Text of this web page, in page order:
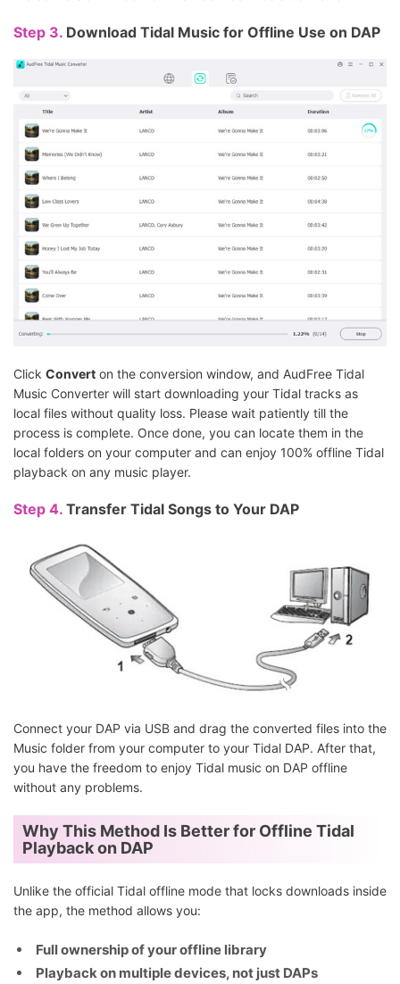
Step 3. Download Tidal Music for Offline Use on DAP
Click Convert on the conversion window, and AudFree Tidal
Music Converter will start downloading your Tidal tracks as
local files without quality loss. Please wait patiently till the
process is complete. Once done, you can locate them in the
local folders on your computer and can enjoy 100% offline Tidal
playback on any music player.
Step 4. Transfer Tidal Songs to Your DAP
Connect your DAP via USB and drag the converted files into the
Music folder from your computer to your Tidal DAP. After that,
you have the freedom to enjoy Tidal music on DAP offline
without any problems.
Why This Method Is Better for Offline Tidal
Playback on DAP
Unlike the official Tidal offline mode that locks downloads inside
the app, the method allows you:
Full ownership of your offline library
Playback on multiple devices, not just DAPs